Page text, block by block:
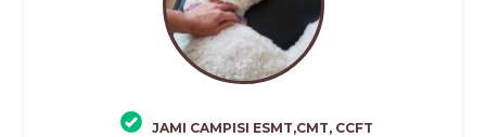
JAMI CAMPISI ESMT,CMT, CCFT